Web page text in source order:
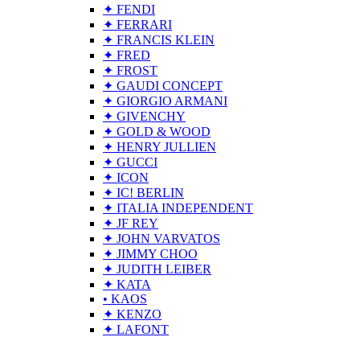
✦ FENDI
✦ FERRARI
✦ FRANCIS KLEIN
✦ FRED
✦ FROST
✦ GAUDI CONCEPT
✦ GIORGIO ARMANI
✦ GIVENCHY
✦ GOLD & WOOD
✦ HENRY JULLIEN
✦ GUCCI
✦ ICON
✦ IC! BERLIN
✦ ITALIA INDEPENDENT
✦ JF REY
✦ JOHN VARVATOS
✦ JIMMY CHOO
✦ JUDITH LEIBER
✦ KATA
• KAOS
✦ KENZO
✦ LAFONT